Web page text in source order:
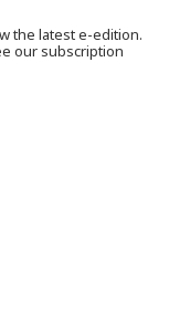
the latest e-edition.
our subscription